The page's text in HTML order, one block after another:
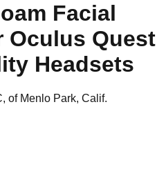
Facial
Oculus Quest
Headsets
of Menlo Park, Calif.